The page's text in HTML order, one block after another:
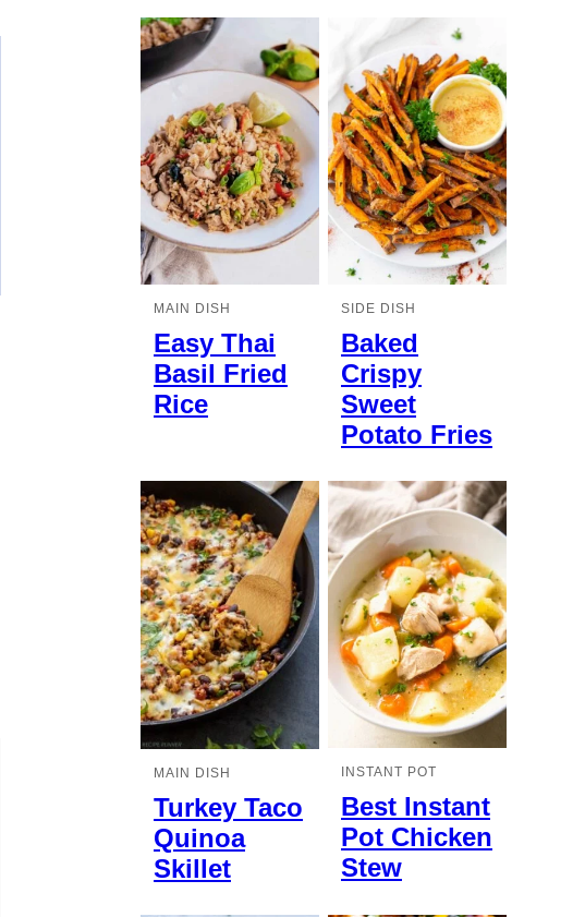
MAIN DISH
Easy Thai
Basil Fried
Rice
SIDE DISH
Baked
Crispy
Sweet
Potato Fries
MAIN DISH
Turkey Taco
Quinoa
Skillet
INSTANT POT
Best Instant
Pot Chicken
Stew